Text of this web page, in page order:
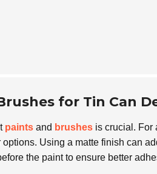
for Tin Can
paints and brushes is crucial. For
Using a matte finish can
the paint to ensure better